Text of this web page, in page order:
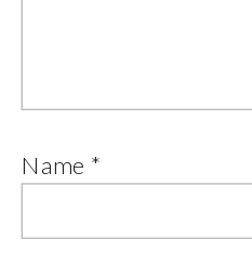
Name *